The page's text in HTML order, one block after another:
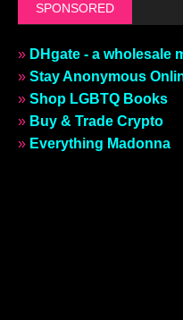
SPONSORED
» DHgate - a wholesale
» Stay Anonymous
» Shop LGBTQ Books
» Buy & Trade Crypto
» Everything Madonna